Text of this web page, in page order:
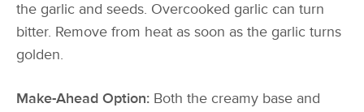
the garlic and seeds. Overcooked garlic can turn
bitter. Remove from heat as soon as the garlic turns
golden.
Make-Ahead Option: Both the creamy base and